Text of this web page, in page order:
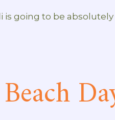
is going to be absolutely